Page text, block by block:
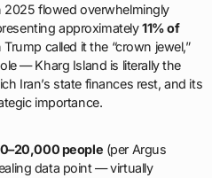
2025 flowed overwhelmingly
approximately11% of
Trump called it the “crown jewel,”
— Kharg Island is literally the
Iran’s state finances rest, and its
importance.
people (per Argus
data point — virtually